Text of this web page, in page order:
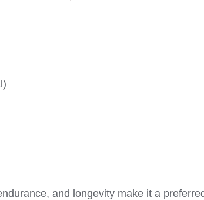
and longevity make it a